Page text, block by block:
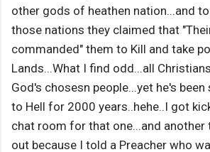
other gods of heathen nation...and
those nations they claimed that
commanded" them to Kill and take
Lands...What I find odd...all
God's chosesn people...yet he's
to Hell for 2000 years..hehe..I got
chat room for that one...and another
out because I told a Preacher who